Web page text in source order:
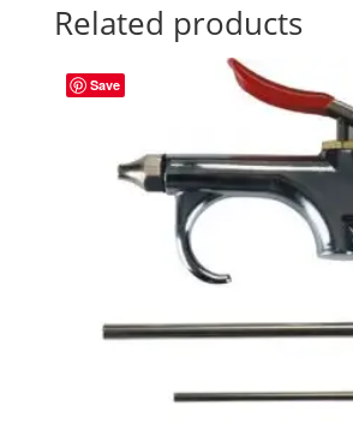
Related products
Save